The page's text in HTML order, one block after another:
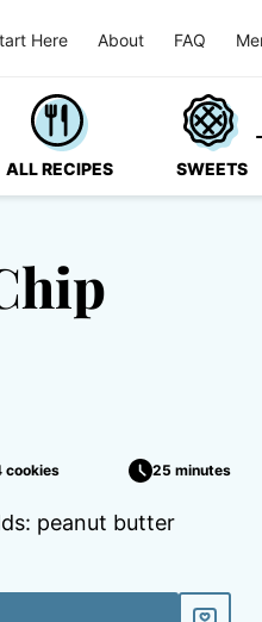
Here About FAQ
ALL RECIPES SWEETS
cookies 25 minutes
peanut butter